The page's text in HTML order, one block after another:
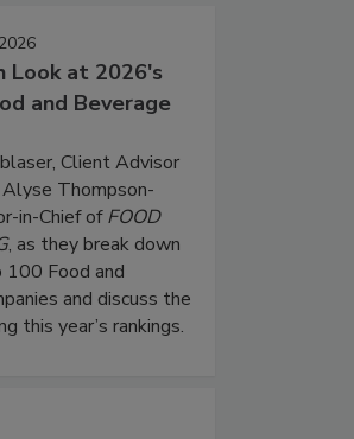
Look at 2026's
and Beverage
Client Advisor
Thompson-
in-Chief ofFOOD
, as they break down
Food and
and discuss the
this year’s rankings.